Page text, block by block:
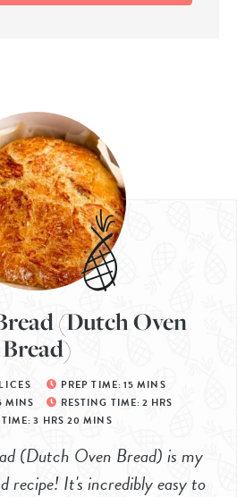
(Dutch Oven
Bread)
PREP TIME:15 MINS
MINS RESTING TIME: 2 HRS
3 HRS 20 MINS
(Dutch Oven Bread) is my
recipe! It's incredibly easy to